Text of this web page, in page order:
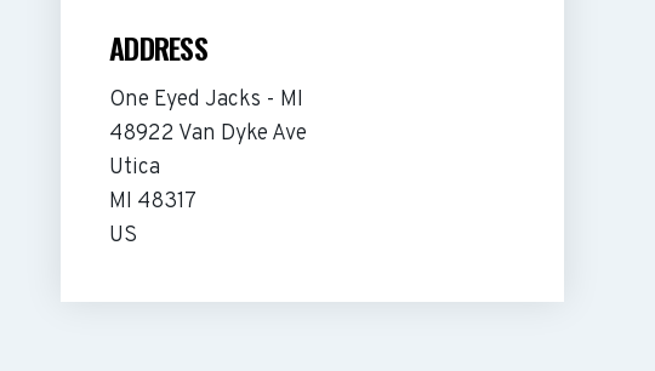
ADDRESS
One Eyed Jacks - MI
48922 Van Dyke Ave
Utica
MI 48317
US